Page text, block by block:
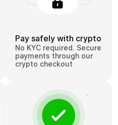
Pay safely with crypto
No KYC required. Secure
payments through our
crypto checkout